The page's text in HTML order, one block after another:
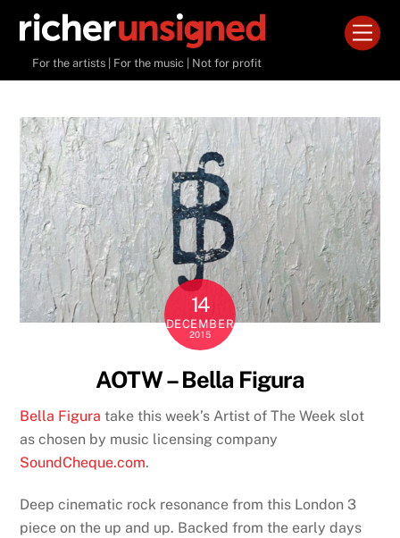
contentFor the artists | For the music | Not for profit
14
DECEMBER
2015
AOTW – Bella Figura
Bella Figura take this week’s Artist of The Week slot
as chosen by music licensing company
SoundCheque.com.
Deep cinematic rock resonance from this London 3
piece on the up and up. Backed from the early days